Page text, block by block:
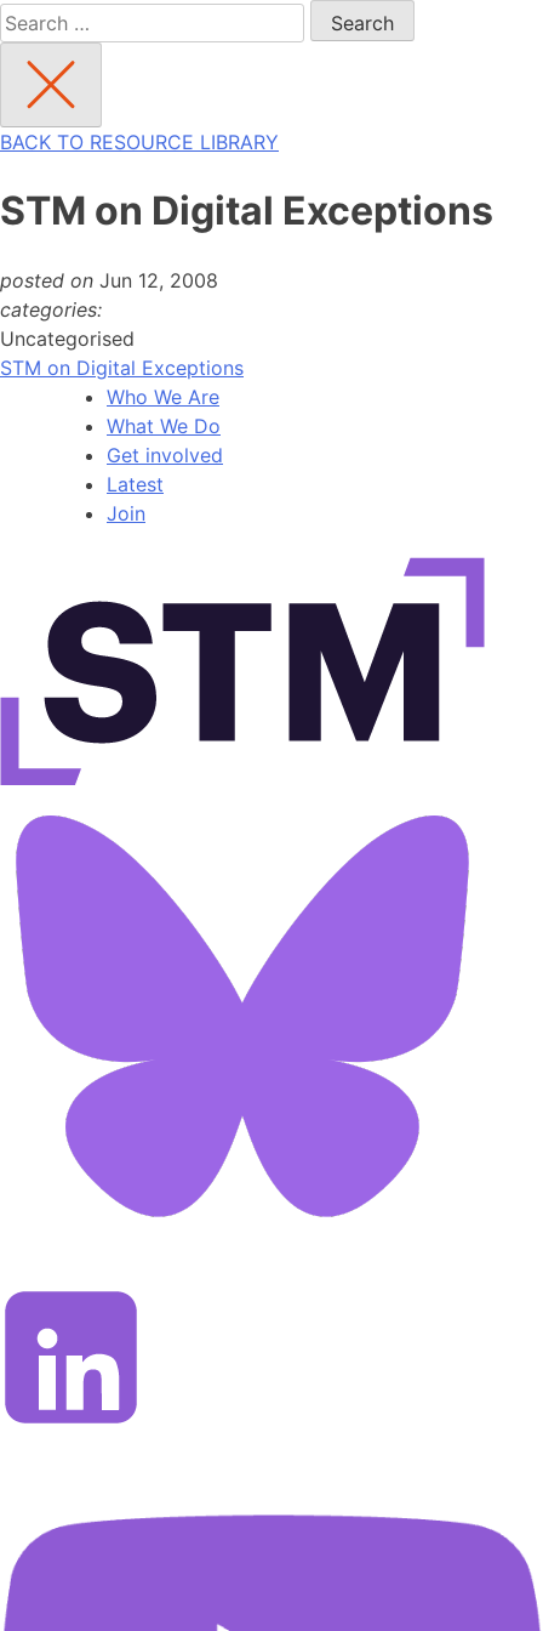
Search
for:
BACK TO RESOURCE LIBRARY
STM on Digital Exceptions
posted on Jun 12, 2008
categories:
Uncategorised
STM on Digital Exceptions
Who We Are
What We Do
Get involved
Latest
Join